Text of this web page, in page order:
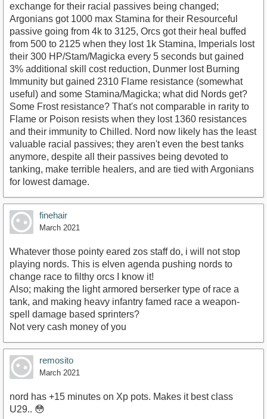
exchange for their racial passives being changed;
Argonians got 1000 max Stamina for their Resourceful
passive going from 4k to 3125, Orcs got their heal buffed
from 500 to 2125 when they lost 1k Stamina, Imperials lost
their 300 HP/Stam/Magicka every 5 seconds but gained
3% additional skill cost reduction, Dunmer lost Burning
Immunity but gained 2310 Flame resistance (somewhat
useful) and some Stamina/Magicka; what did Nords get?
Some Frost resistance? That's not comparable in rarity to
Flame or Poison resists when they lost 1360 resistances
and their immunity to Chilled. Nord now likely has the least
valuable racial passives; they aren't even the best tanks
anymore, despite all their passives being devoted to
tanking, make terrible healers, and are tied with Argonians
for lowest damage.
finehair
March 2021
Whatever those pointy eared zos staff do, i will not stop
playing nords. This is elven agenda pushing nords to
change race to filthy orcs I know it!
Also; making the light armored berserker type of race a
tank, and making heavy infantry famed race a weapon-
spell damage based sprinters?
Not very cash money of you
remosito
March 2021
nord has +15 minutes on Xp pots. Makes it best class
U29.. 😳